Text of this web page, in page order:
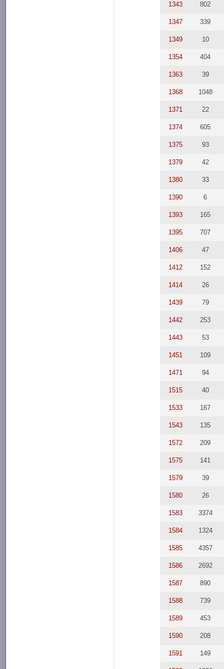
1343 802
1347 339
1349 10
1354 404
1363 39
1368 1048
1371 22
1374 605
1375 93
1379 42
1380 33
1390 6
1393 165
1395 707
1406 47
1412 152
1414 26
1439 79
1442 253
1443 53
1451 109
1471 94
1515 40
1533 167
1543 135
1572 209
1575 141
1579 39
1580 26
1583 3374
1584 1324
1585 4357
1586 2692
1587 890
1588 739
1589 453
1590 208
1591 149